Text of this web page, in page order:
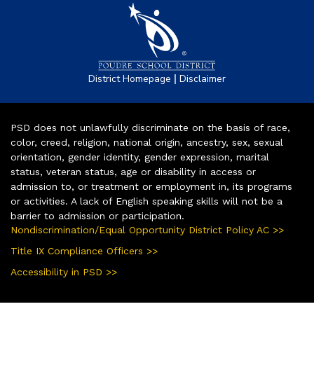
District Homepage | Disclaimer
PSD does not unlawfully discriminate on the basis of race,
color, creed, religion, national origin, ancestry, sex, sexual
orientation, gender identity, gender expression, marital
status, veteran status, age or disability in access or
admission to, or treatment or employment in, its programs
or activities. A lack of English speaking skills will not be a
barrier to admission or participation.
Nondiscrimination/Equal Opportunity District Policy AC >>
Title IX Compliance Officers >>
Accessibility in PSD >>